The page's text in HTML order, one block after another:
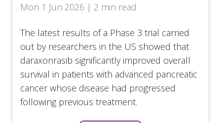
Mon 1 Jun 2026 | 2 min read
The latest results of a Phase 3 trial carried
out by researchers in the US showed that
daraxonrasib significantly improved overall
survival in patients with advanced pancreatic
cancer whose disease had progressed
following previous treatment.